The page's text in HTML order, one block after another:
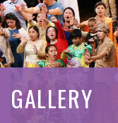
GALLERY